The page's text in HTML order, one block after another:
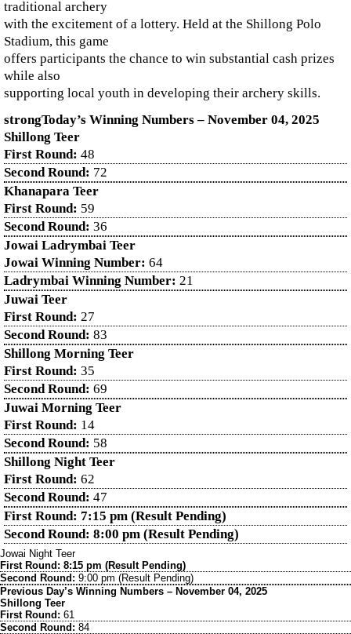
traditional archery
with the excitement of a lottery. Held at the Shillong Polo
Stadium, this game
offers participants the chance to win substantial cash prizes
while also
supporting local youth in developing their archery skills.
strongToday’s Winning Numbers – November 04, 2025
Shillong Teer
First Round: 48
Second Round: 72
Khanapara Teer
First Round: 59
Second Round: 36
Jowai Ladrymbai Teer
Jowai Winning Number: 64
Ladrymbai Winning Number: 21
Juwai Teer
First Round: 27
Second Round: 83
Shillong Morning Teer
First Round: 35
Second Round: 69
Juwai Morning Teer
First Round: 14
Second Round: 58
Shillong Night Teer
First Round: 62
Second Round: 47
First Round: 7:15 pm (Result Pending)
Second Round: 8:00 pm (Result Pending)
Jowai Night Teer
First Round: 8:15 pm (Result Pending)
Second Round: 9:00 pm (Result Pending)
Previous Day’s Winning Numbers – November 04, 2025
Shillong Teer
First Round: 61
Second Round: 84